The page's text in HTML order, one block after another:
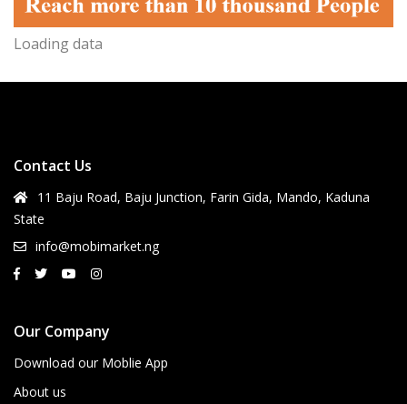
Loading data
Contact Us
11 Baju Road, Baju Junction, Farin Gida, Mando, Kaduna
State
info@mobimarket.ng
Our Company
Download our Moblie App
About us